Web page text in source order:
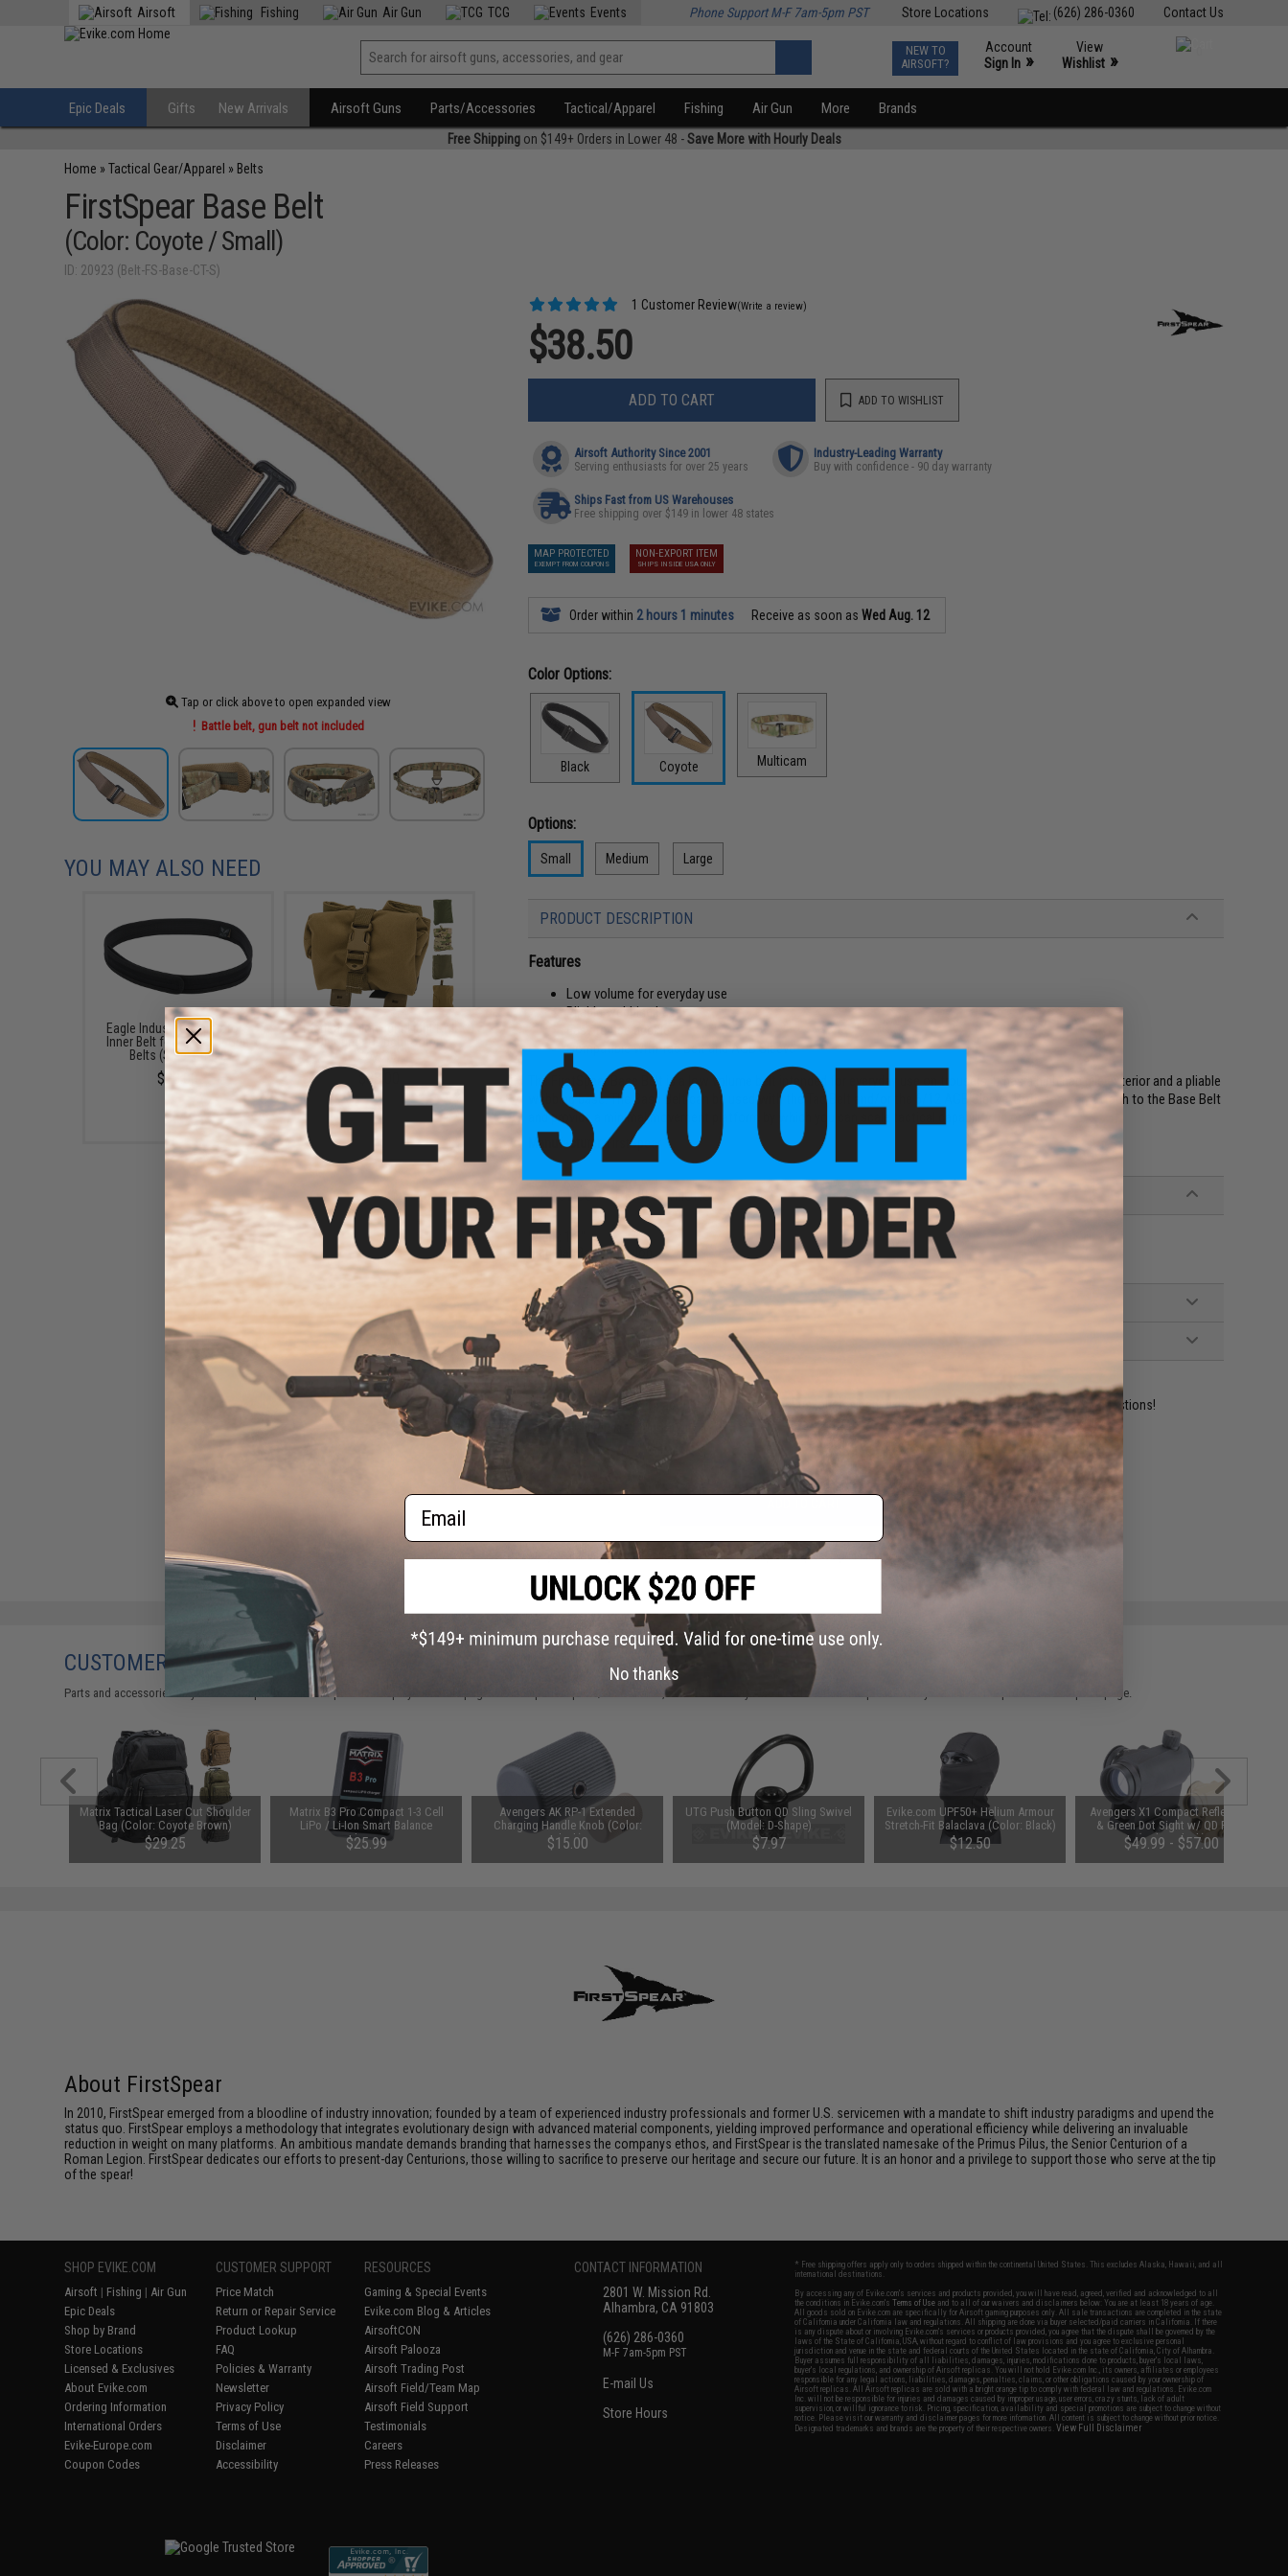
Contact Us
(626) 286-0360
Store Locations
Airsoft Fishing Air Gun TCG Events Phone Support M-F 7am-5pm PST
NEW TO
AIRSOFT?
Account
Sign In »
View
Wishlist »
Epic Deals Gifts New Arrivals Airsoft Guns Parts/Accessories Tactical/Apparel Fishing Air Gun More Brands
Free Shippingon $149+ Orders in Lower 48 -Save More with Hourly Deals
Home »Tactical Gear/Apparel » Belts
FirstSpear Base Belt
(Color: Coyote / Small)
ID: 20923 (Belt-FS-Base-CT-S)
Tap or click above to open expanded view
Battle belt, gun belt not included
1 Customer Review(Write a review)
$38.50
ADD TO CART ADD TO WISHLIST
Airsoft Authority Since 2001
Serving enthusiasts for over 25 years
Industry-Leading Warranty
Buy with confidence - 90 day warranty
Ships Fast from US Warehouses
Free shipping over $149 in lower 48 states
MAP PROTECTED
EXEMPT FROM COUPONS
NON-EXPORT ITEM
SHIPS INSIDE USA ONLY
Order within 2 hours 1 minutes Receive as soon asWed Aug. 12
Color Options:
Black Coyote Multicam
Options:
Small Medium Large
PRODUCT DESCRIPTION
Features
Low volume for everyday use
Pliable webbing base
Easy to use buckle
Compatible with Tac Belt and AGB Sleeve
The FirstSpear Base Belt is a low volume belt intended for everyday use on trousers. It has a high nap pile exterior and a pliable
webbing base. The Base Belt can be used with the Tac Belt and/or the 6/12 AGB Sleeve. Both securely attach to the Base Belt
and provide a minimal movement platform by which you can scale tactical capability up or down.
Manufacturer:FirstSpear
PRODUCT SPECIFICATIONS
Width:
1.5"
Ballistic Nylon
1 CUSTOMER REVIEW
FIND IN STORE
Have an urgent question about this item? Contact us, our resident experts are standing by to answer your questions!
Did you find this product somewhere else for cheaper?Request a price match.
YOU MAY ALSO NEED
Eagle Industries Operators
Inner Belt for Operator Gun
Belts (Size: Small)
$23.00
Tactical Tailor Fight Light Roll
Up Dump Pouch (Color:
Coyote)
$38.00
CUSTOMERS WHO BOUGHT THIS ALSO PURCHASED
Parts and accessories may not be compatible with the product displayed on this page. For compatible parts/accessories, see the You May Also Need section and please verify details on the product description page.
Matrix Tactical Laser Cut Shoulder
Bag (Color: Coyote Brown)
$29.25
Matrix B3 Pro Compact 1-3 Cell
LiPo / Li-Ion Smart Balance
Charger
$25.99
Avengers AK RP-1 Extended
Charging Handle Knob (Color:
Black)
$15.00
UTG Push Button QD Sling Swivel
(Model: D-Shape)
$7.97
Evike.com UPF50+ Helium Armour
Stretch-Fit Balaclava (Color: Black)
$12.50
Avengers X1 Compact Reflex Red
& Green Dot Sight w/ QD Riser
(Color: Black)
$49.99 - $57.00
About FirstSpear
In 2010, FirstSpear emerged from a bloodline of industry innovation; founded by a team of experienced industry professionals and former U.S. servicemen with a mandate to shift industry paradigms and upend the
status quo. FirstSpear employs a methodology that integrates evolutionary design with advanced material components, yielding improved performance and operational efficiency while delivering an invaluable
reduction in weight on many platforms. An ambitious mandate demands branding that harnesses the companys ethos, and FirstSpear is the translated namesake of the Primus Pilus, the Senior Centurion of a
Roman Legion. FirstSpear dedicates our efforts to present-day Centurions, those willing to sacrifice to preserve our heritage and secure our future. It is an honor and a privilege to support those who serve at the tip
of the spear!
SHOP EVIKE.COM
Airsoft | Fishing | Air Gun
Epic Deals
Shop by Brand
Store Locations
Licensed & Exclusives
About Evike.com
Ordering Information
International Orders
Evike-Europe.com
Coupon Codes
CUSTOMER SUPPORT
Price Match
Return or Repair Service
Product Lookup
FAQ
Policies & Warranty
Newsletter
Privacy Policy
Terms of Use
Disclaimer
Accessibility
RESOURCES
Gaming & Special Events
Evike.com Blog & Articles
AirsoftCON
Airsoft Palooza
Airsoft Trading Post
Airsoft Field/Team Map
Airsoft Field Support
Testimonials
Careers
Press Releases
CONTACT INFORMATION
2801 W. Mission Rd.
Alhambra, CA 91803
(626) 286-0360
M-F 7am-5pm PST
E-mail Us
Store Hours
* Free shipping offers apply only to orders shipped within the continental United States. This excludes Alaska, Hawaii, and all
international destinations.
By accessing any of Evike.com's services and products provided, you will have read, agreed, verified and acknowledged to all
the conditions in Evike.com'sTerms of Use and to all of our waivers and disclaimers below: You are at least 18 years of age.
All goods sold on Evike.com are specifically for Airsoft gaming purposes only. All sale transactions are completed in the state
of California under California law and regulations. All shipping are done via buyer selected/paid carriers in California. If there
is any dispute about or involving Evike.com's services or products provided, you agree that the dispute shall be governed by the
laws of the State of California, USA, without regard to conflict of law provisions and you agree to exclusive personal
jurisdiction and venue in the state and federal courts of the United States located in the state of California, City of Alhambra.
Buyer assumes full responsibility of all liabilities, damages, injuries, modifications done to products, buyer's local laws,
buyer's local regulations, and ownership of Airsoft replicas. You will not hold Evike.com Inc., its owners, affiliates or employees
responsible for any legal actions, liabilities, damages, penalties, claims, or other obligations caused by your ownership of
Airsoft replicas. All Airsoft replicas are sold with a bright orange tip to comply with federal law and regulations. Evike.com
Inc. will not be responsible for injuries and damages caused by improper usage, user errors, crazy stunts, lack of adult
supervision, or willful ignorance to risk. Pricing, specification, availability and special promotions are subject to change without
notice. Please visit our warranty and disclaimer pages for more information. All content is subject to change without prior notice.
Designated trademarks and brands are the property of their respective owners.View Full Disclaimer
Email
No thanks